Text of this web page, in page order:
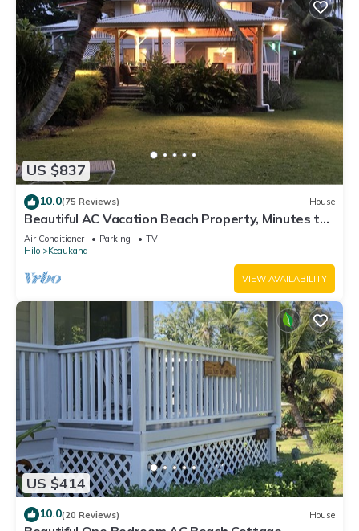
US $837
10.0(75 Reviews) House
Beautiful AC Vacation Beach Property, Minutes to
Best Snorkeling Beaches in Hi
Air Conditioner Parking
TV
Hilo
Keaukaha
VIEW AVAILABILITY
US $414
10.0(20 Reviews) House